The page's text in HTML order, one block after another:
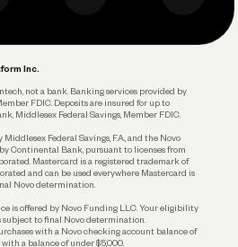
Inc.
not a bank. Banking services provided by
FDIC. Deposits are insured for up to
Middlesex Federal Savings, Member FDIC.
Federal Savings, F.A., and the Novo
Continental Bank, pursuant to licenses from
Mastercard is a registered trademark of
and can be used everywhere Mastercard is
Novo determination.
is offered by Novo Funding LLC. Your eligibility
subject to final Novo determination.
with a Novo checking account balance of
with a balance of under $5,000.